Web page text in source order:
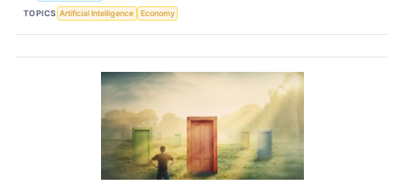
TOPICS Artificial Intelligence Economy